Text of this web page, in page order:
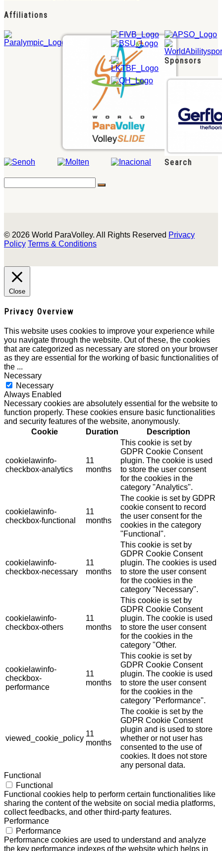
Affiliations
Sponsors
Search
© 2026 World ParaVolley. All Rights Reserved Privacy
Policy Terms & Conditions
Close
Privacy Overview
This website uses cookies to improve your experience while
you navigate through the website. Out of these, the cookies
that are categorized as necessary are stored on your browser
as they are essential for the working of basic functionalities of
the ...
Necessary
Necessary
Always Enabled
Necessary cookies are absolutely essential for the website to
function properly. These cookies ensure basic functionalities
and security features of the website, anonymously.
Cookie
Duration Description
cookielawinfo-
checkbox-analytics
11
months
This cookie is set by
GDPR Cookie Consent
plugin. The cookie is used
to store the user consent
for the cookies in the
category "Analytics".
cookielawinfo-
checkbox-functional
11
months
The cookie is set by GDPR
cookie consent to record
the user consent for the
cookies in the category
"Functional".
cookielawinfo-
checkbox-necessary
11
months
This cookie is set by
GDPR Cookie Consent
plugin. The cookies is used
to store the user consent
for the cookies in the
category "Necessary".
cookielawinfo-
checkbox-others
11
months
This cookie is set by
GDPR Cookie Consent
plugin. The cookie is used
to store the user consent
for the cookies in the
category "Other.
cookielawinfo-
checkbox-
performance
11
months
This cookie is set by
GDPR Cookie Consent
plugin. The cookie is used
to store the user consent
for the cookies in the
category "Performance".
viewed_cookie_policy
11
months
The cookie is set by the
GDPR Cookie Consent
plugin and is used to store
whether or not user has
consented to the use of
cookies. It does not store
any personal data.
Functional
Functional
Functional cookies help to perform certain functionalities like
sharing the content of the website on social media platforms,
collect feedbacks, and other third-party features.
Performance
Performance
Performance cookies are used to understand and analyze
the key performance indexes of the website which helps in